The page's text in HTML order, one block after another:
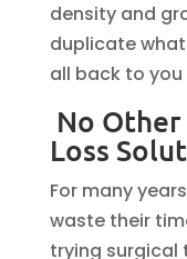
density and
duplicate
all back to you
No
Loss
For many
waste their
trying surgical